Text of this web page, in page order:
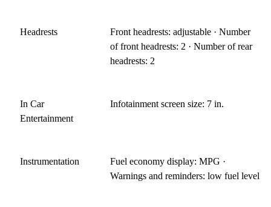
Headrests
Front headrests: adjustable · Number
of front headrests: 2 · Number of rear
headrests: 2
In Car
Entertainment
Infotainment screen size: 7 in.
Instrumentation
Fuel economy display: MPG ·
Warnings and reminders: low fuel level